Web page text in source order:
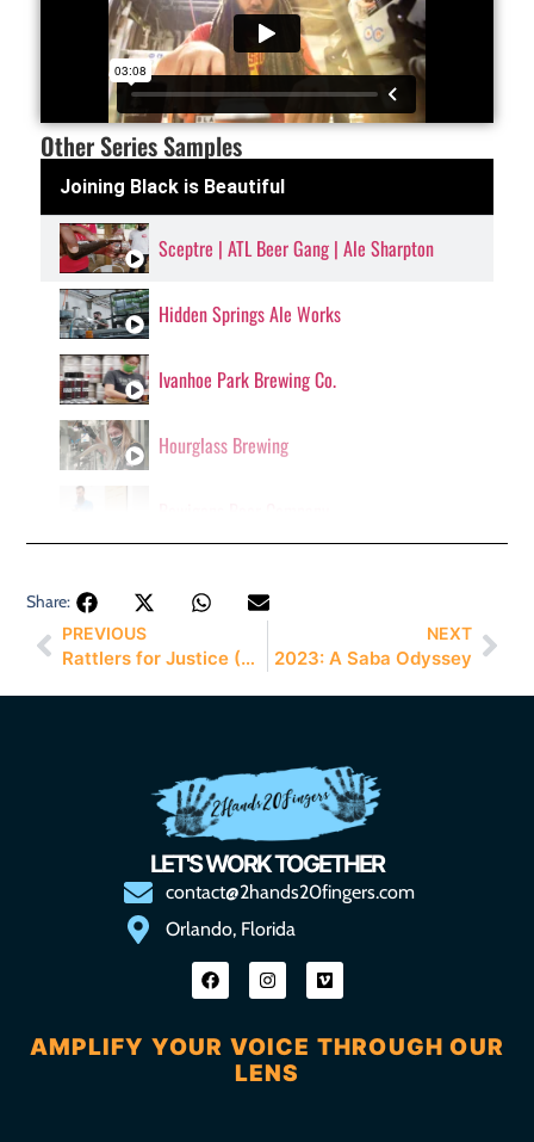
Other Series Samples
Joining Black is Beautiful
Sceptre | ATL Beer Gang | Ale Sharpton
Hidden Springs Ale Works
Ivanhoe Park Brewing Co.
Hourglass Brewing
Share:
PREVIOUS
Rattlers for Justice (R4J)
NEXT
2023: A Saba Odyssey
LET'S WORK TOGETHER
contact@2hands20fingers.com
Orlando, Florida
AMPLIFY YOUR VOICE THROUGH OUR
LENS